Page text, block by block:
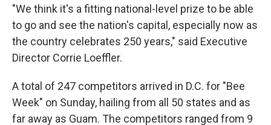
"We think it's a fitting national-level prize to be able
to go and see the nation's capital, especially now as
the country celebrates 250 years," said Executive
Director Corrie Loeffler.
A total of 247 competitors arrived in D.C. for "Bee
Week" on Sunday, hailing from all 50 states and as
far away as Guam. The competitors ranged from 9